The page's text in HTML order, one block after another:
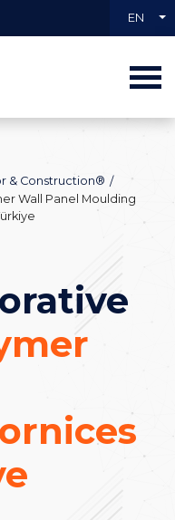
EN
& Construction®
Wall Panel Moulding